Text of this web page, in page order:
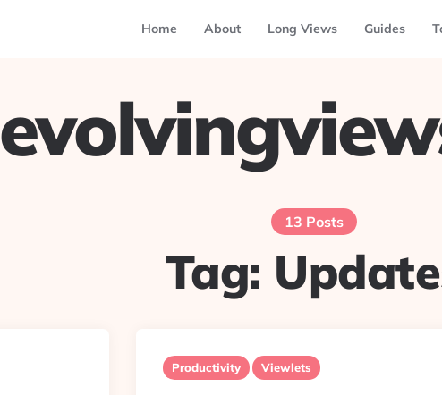
Home About Long Views Guides
13 Posts
Tag:
Productivity Viewlets